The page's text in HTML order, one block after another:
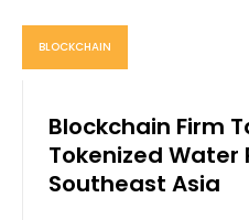
BLOCKCHAIN
Blockchain Firm
Tokenized Water
Southeast Asia